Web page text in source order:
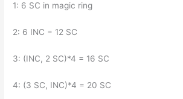
1: 6 SC in magic ring
2: 6 INC = 12 SC
3: (INC, 2 SC)*4 = 16 SC
4: (3 SC, INC)*4 = 20 SC